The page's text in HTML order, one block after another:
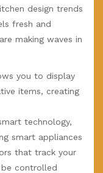
design trends
fresh and
making waves in
you to display
items, creating
technology,
smart appliances
that track your
controlled